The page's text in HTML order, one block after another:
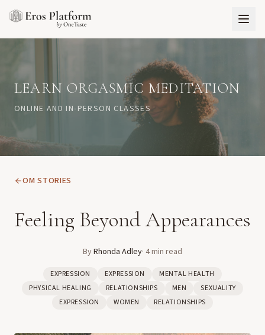
LEARN ORGASMIC MEDITATION
ONLINE AND IN-PERSON CLASSES
OM STORIES
Feeling Beyond Appearances
ByRhonda Adley· 4min read
EXPRESSION EXPRESSION
MENTAL HEALTH
PHYSICAL HEALING
RELATIONSHIPS MEN
SEXUALITY
EXPRESSION
WOMEN RELATIONSHIPS